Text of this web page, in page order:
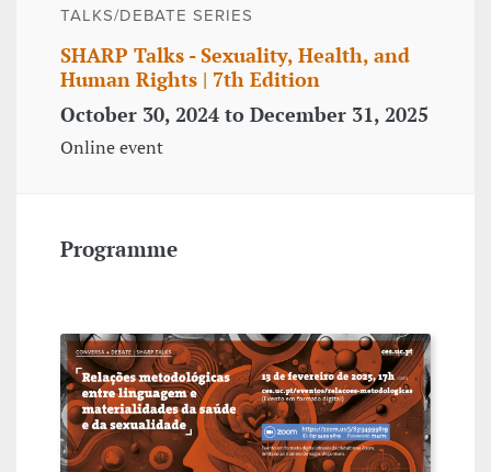
TALKS/DEBATE SERIES
SHARP Talks - Sexuality, Health, and
Human Rights | 7th Edition
October 30, 2024 to December 31, 2025
Online event
Programme